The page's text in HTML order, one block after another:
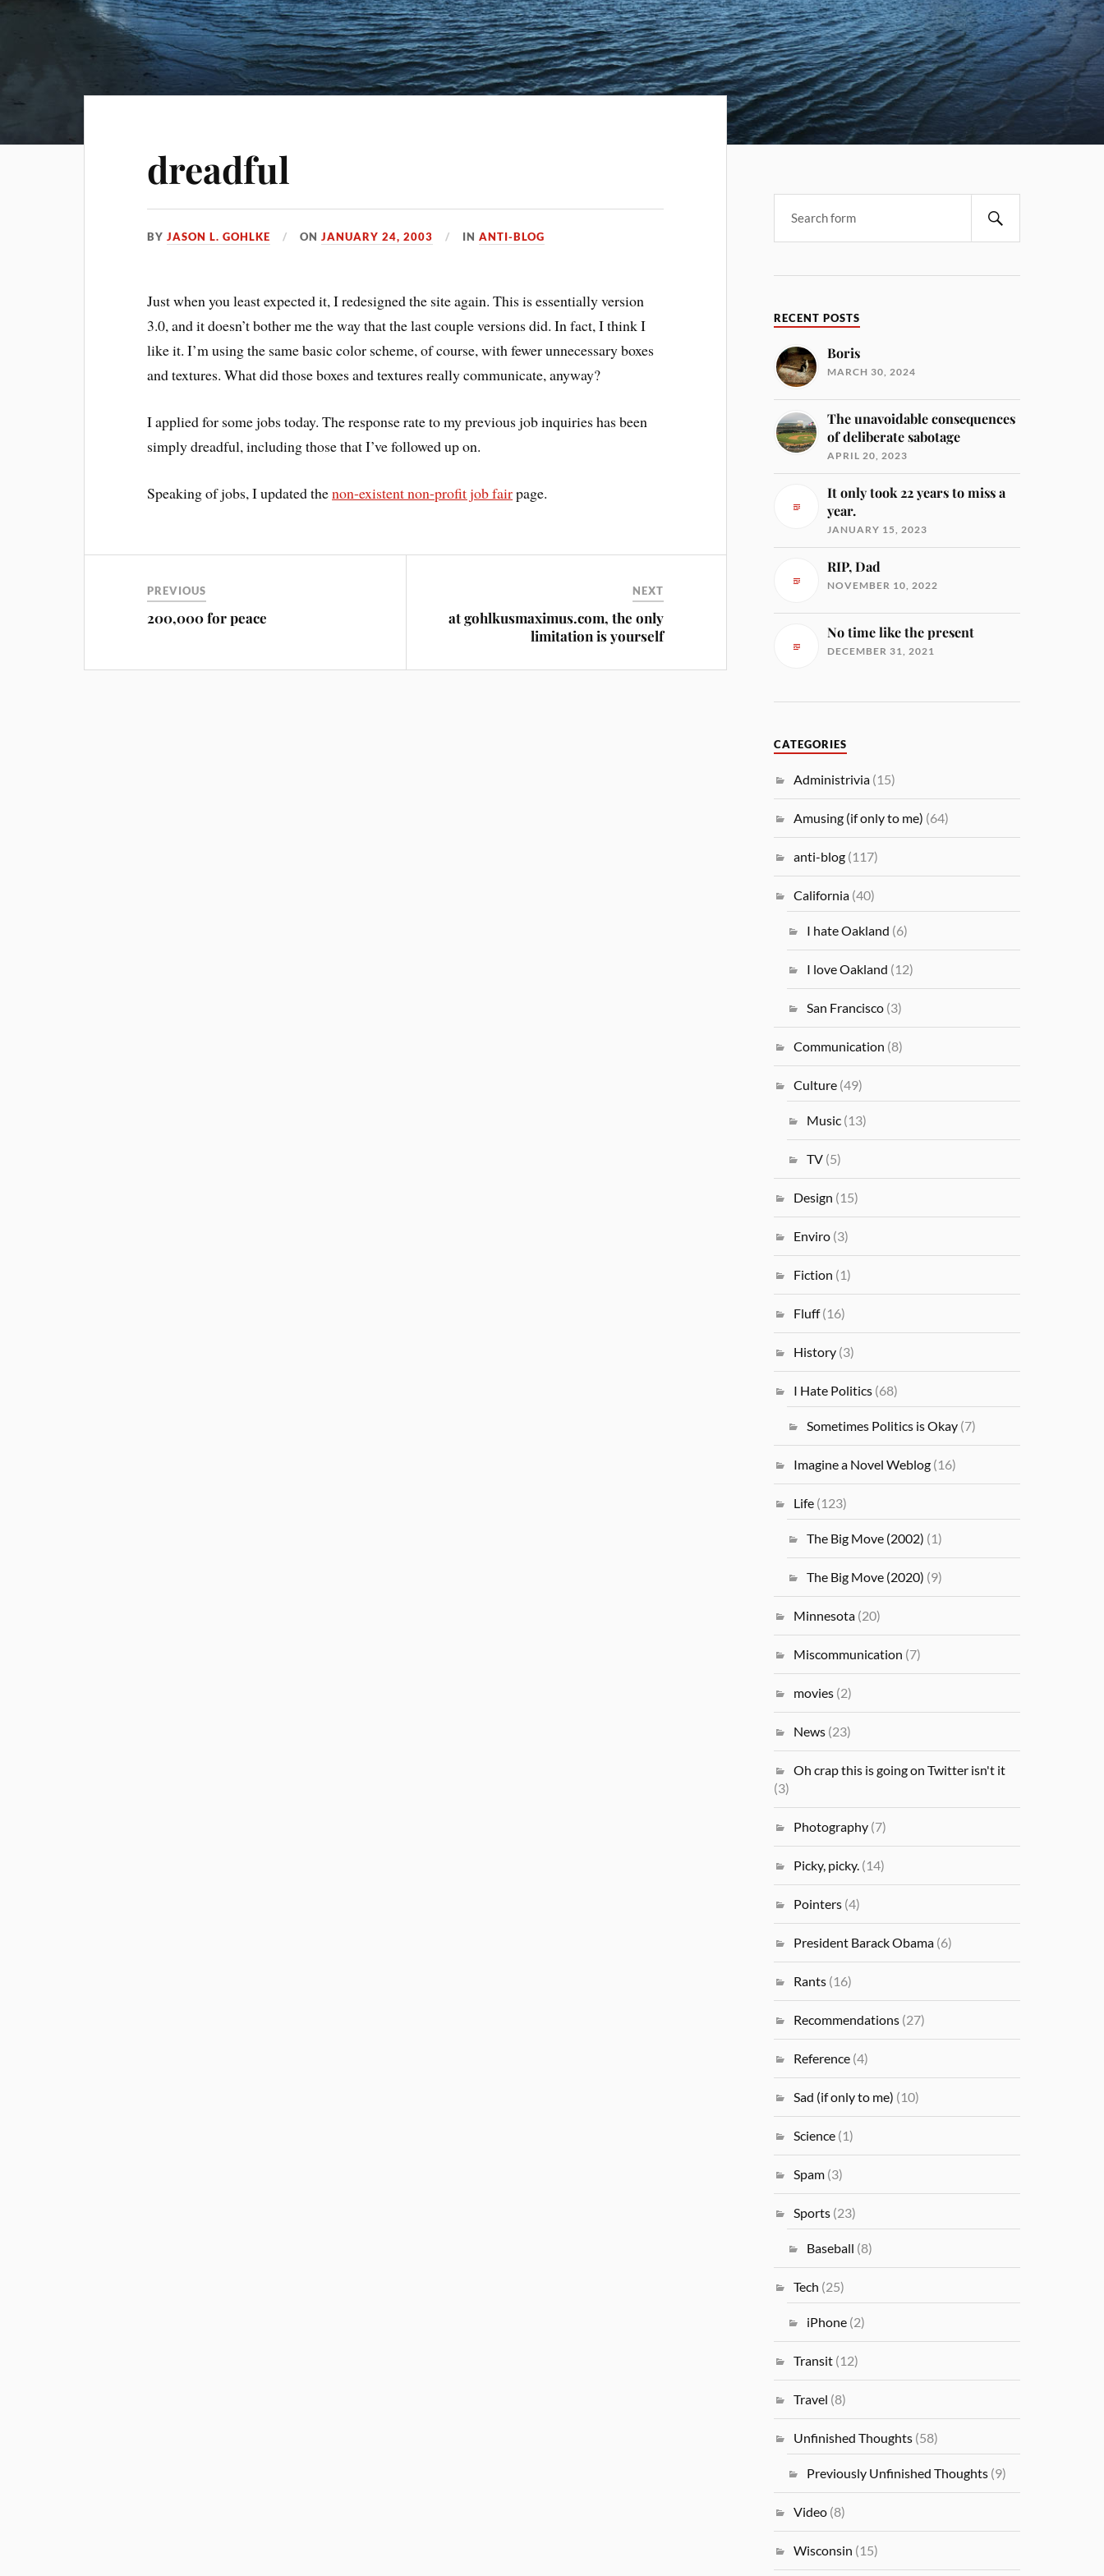
dreadful
BYJASON L. GOHLKE ONJANUARY 24, 2003 INANTI-BLOG
Just when you least expected it, I redesigned the site again. This is essentially version
3.0, and it doesn’t bother me the way that the last couple versions did. In fact, I think I
like it. I’m using the same basic color scheme, of course, with fewer unnecessary boxes
and textures. What did those boxes and textures really communicate, anyway?
I applied for some jobs today. The response rate to my previous job inquiries has been
simply dreadful, including those that I’ve followed up on.
Speaking of jobs, I updated thenon-existent non-profit job fairpage.
PREVIOUS
200,000 for peace
NEXT
at gohlkusmaximus.com, the only
limitation is yourself
RECENT POSTS
Boris
MARCH 30, 2024
The unavoidable consequences
of deliberate sabotage
APRIL 20, 2023
It only took 22 years to miss a
year.
JANUARY 15, 2023
RIP, Dad
NOVEMBER 10, 2022
No time like the present
DECEMBER 31, 2021
CATEGORIES
Administrivia (15)
Amusing (if only to me) (64)
anti-blog (117)
California (40)
I hate Oakland (6)
I love Oakland (12)
San Francisco (3)
Communication (8)
Culture (49)
Music (13)
TV (5)
Design (15)
Enviro (3)
Fiction (1)
Fluff(16)
History (3)
I Hate Politics (68)
Sometimes Politics is Okay (7)
Imagine a Novel Weblog (16)
Life (123)
The Big Move (2002) (1)
The Big Move (2020) (9)
Minnesota (20)
Miscommunication (7)
movies (2)
News (23)
Oh crap this is going on Twitter isn't it
(3)
Photography (7)
Picky, picky. (14)
Pointers (4)
President Barack Obama (6)
Rants (16)
Recommendations (27)
Reference (4)
Sad (if only to me) (10)
Science (1)
Spam (3)
Sports (23)
Baseball (8)
Tech (25)
iPhone (2)
Transit (12)
Travel (8)
Unfinished Thoughts (58)
Previously Unfinished Thoughts (9)
Video (8)
Wisconsin (15)